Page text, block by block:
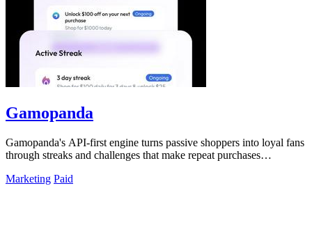
Gamopanda
Gamopanda's API-first engine turns passive shoppers into loyal fans
through streaks and challenges that make repeat purchases
Marketing Paid